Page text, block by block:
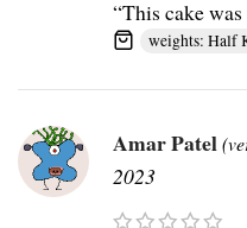
“This cake
weights: Half
Amar Patel
2023